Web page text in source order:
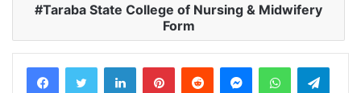
Taraba State College of Nursing & Midwifery
Form
LinkedInPinterestReddit MessengerWhatsApp